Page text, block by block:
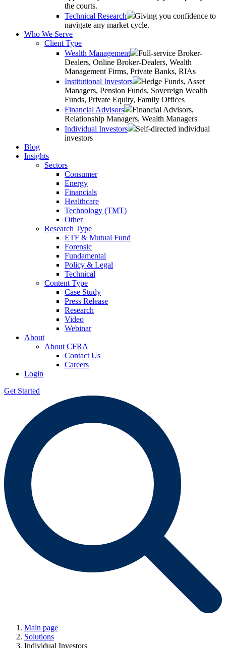
the courts.
Technical Research
Giving you confidence to
navigate any market cycle.
Who We Serve
Client Type
Wealth Management
Full-service Broker-
Dealers, Online Broker-Dealers, Wealth
Management Firms, Private Banks, RIAs
Institutional Investors
Hedge Funds, Asset
Managers, Pension Funds, Sovereign Wealth
Funds, Private Equity, Family Offices
Financial Advisors
Financial Advisors,
Relationship Managers, Wealth Managers
Individual Investors
Self-directed individual
investors
Blog
Insights
Sectors
Consumer
Energy
Financials
Healthcare
Technology (TMT)
Other
Research Type
ETF & Mutual Fund
Forensic
Fundamental
Policy & Legal
Technical
Content Type
Case Study
Press Release
Research
Video
Webinar
About
About CFRA
Contact Us
Careers
Login
Get Started
Main page
Solutions
Individual Investors